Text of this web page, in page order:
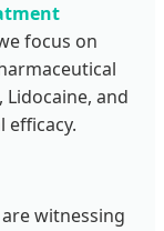
focus on
and
efficacy.
witnessing